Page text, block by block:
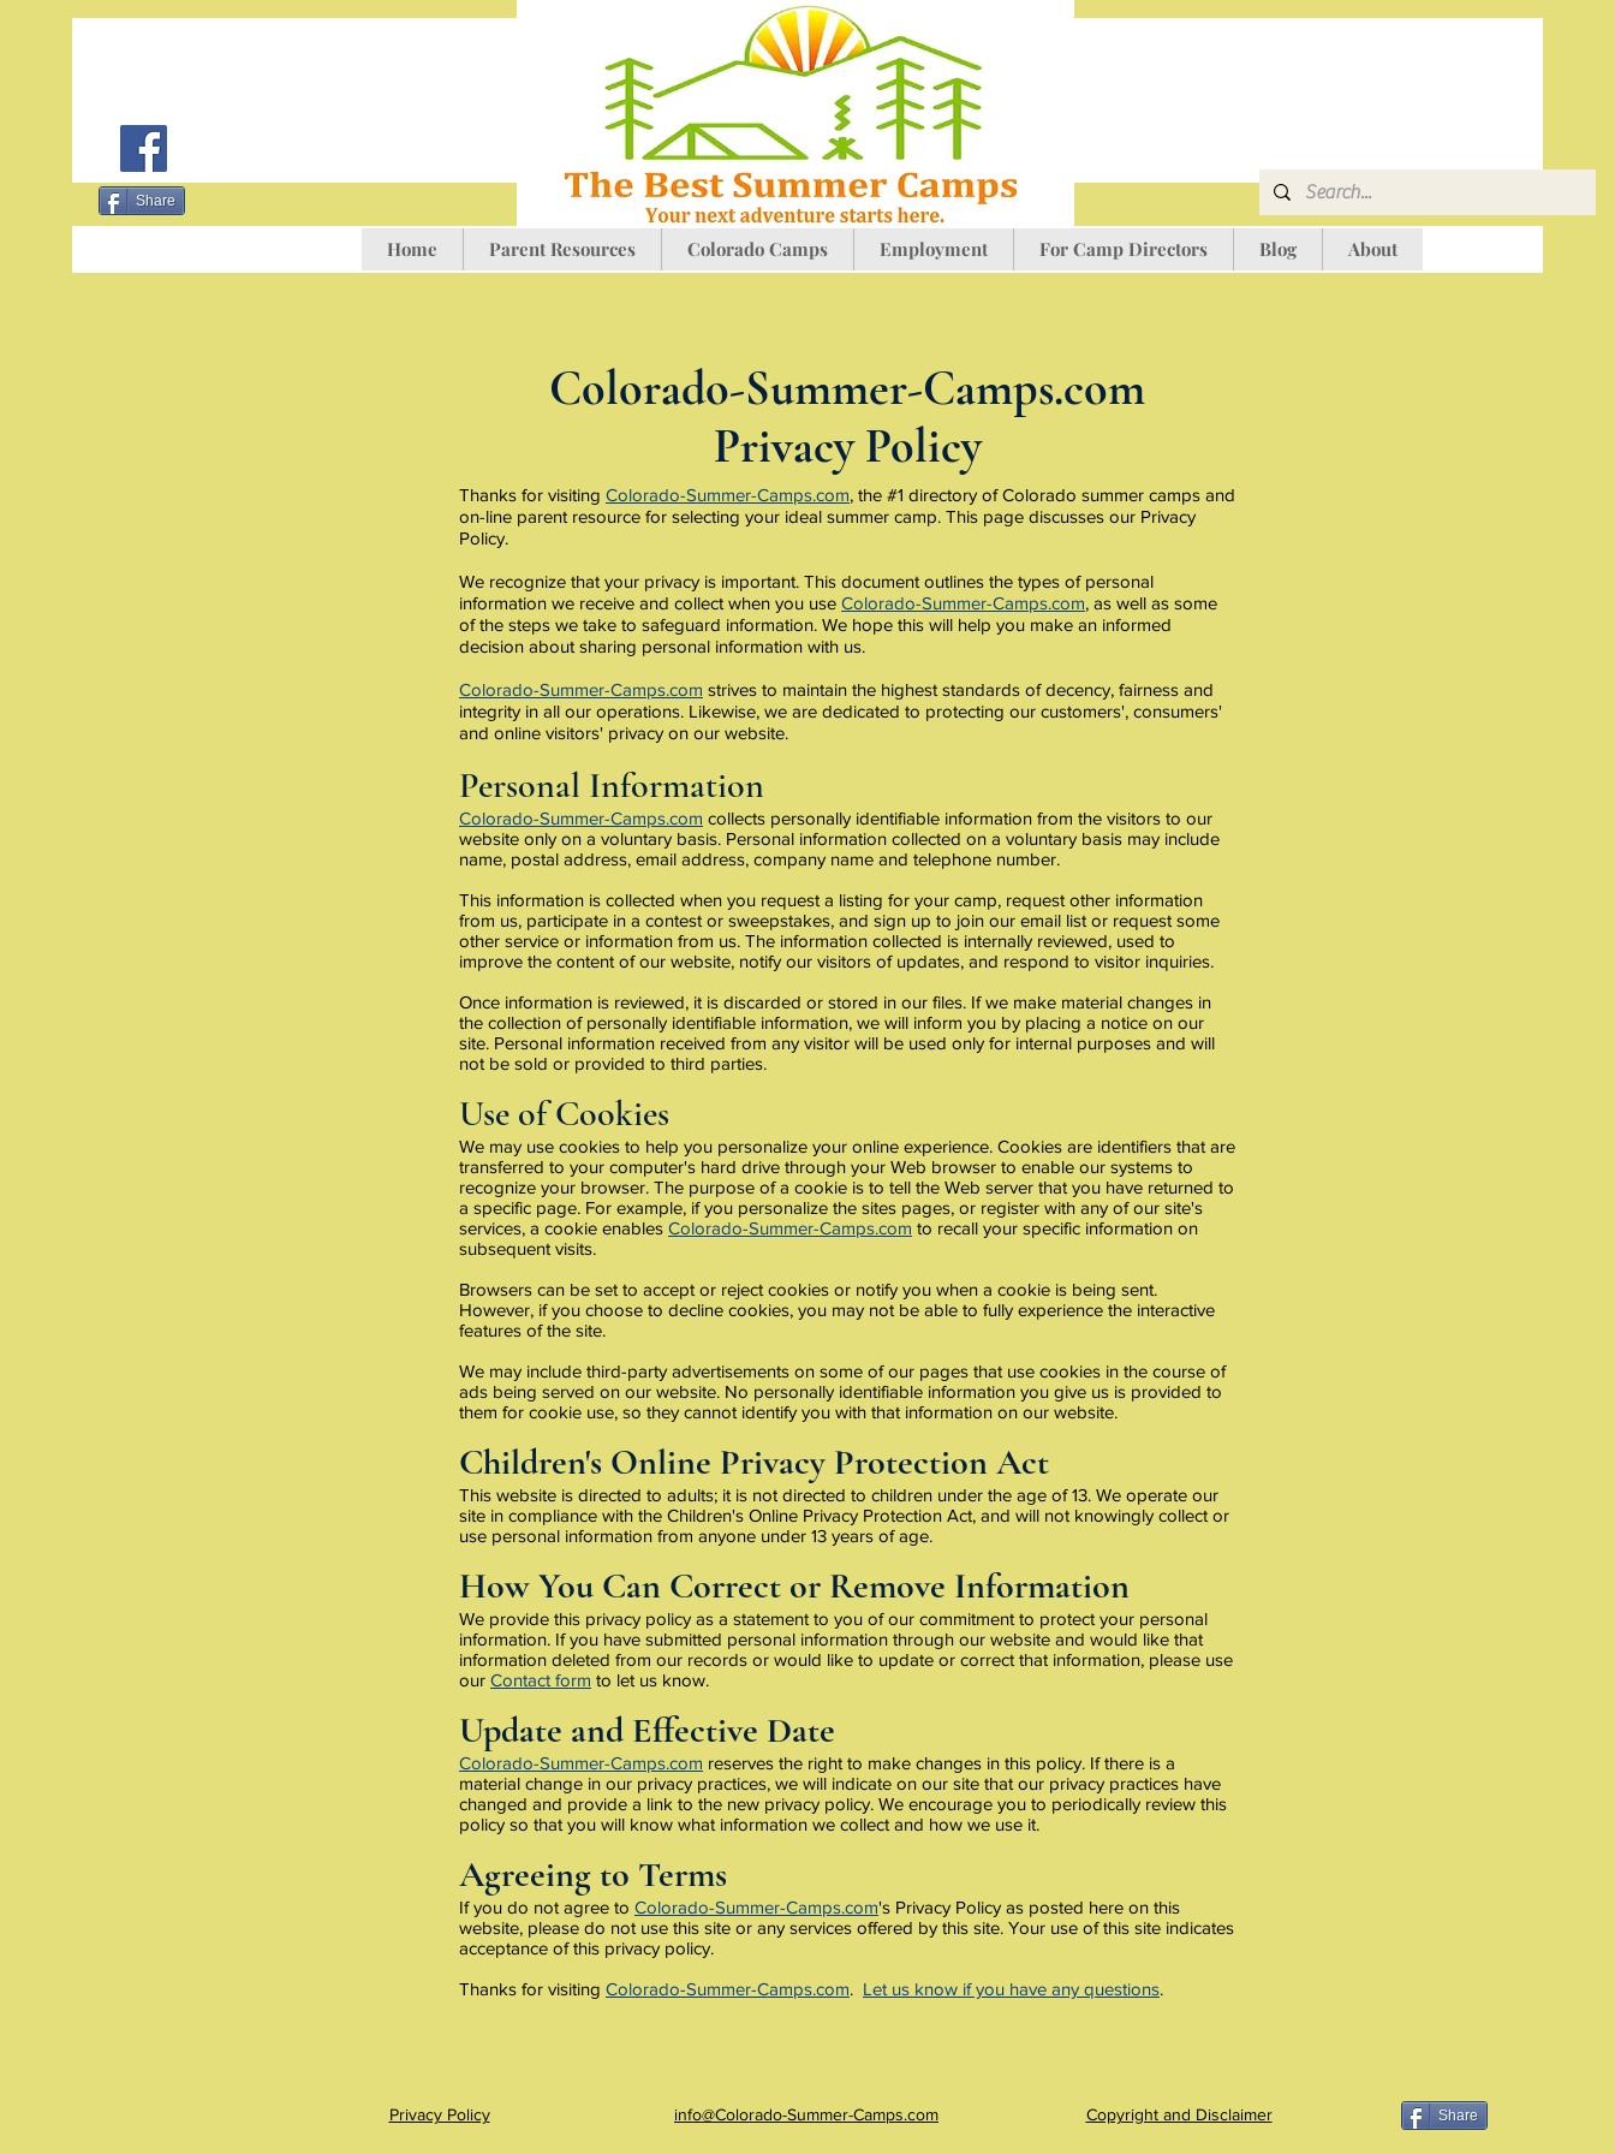
Share
Home Parent Resources Colorado Camps Employment For Camp Directors Blog About
Colorado-Summer-Camps.com
Privacy Policy
Thanks for visiting Colorado-Summer-Camps.com, the #1 directory of Colorado summer camps and
on-line parent resource for selecting your ideal summer camp. This page discusses our Privacy
Policy.
We recognize that your privacy is important. This document outlines the types of personal
information we receive and collect when you use Colorado-Summer-Camps.com, as well as some
of the steps we take to safeguard information. We hope this will help you make an informed
decision about sharing personal information with us.
Colorado-Summer-Camps.com strives to maintain the highest standards of decency, fairness and
integrity in all our operations. Likewise, we are dedicated to protecting our customers', consumers'
and online visitors' privacy on our website.
Personal Information
Colorado-Summer-Camps.com collects personally identifiable information from the visitors to our
website only on a voluntary basis. Personal information collected on a voluntary basis may include
name, postal address, email address, company name and telephone number.
This information is collected when you request a listing for your camp, request other information
from us, participate in a contest or sweepstakes, and sign up to join our email list or request some
other service or information from us. The information collected is internally reviewed, used to
improve the content of our website, notify our visitors of updates, and respond to visitor inquiries.
Once information is reviewed, it is discarded or stored in our files. If we make material changes in
the collection of personally identifiable information, we will inform you by placing a notice on our
site. Personal information received from any visitor will be used only for internal purposes and will
not be sold or provided to third parties.
Use of Cookies
We may use cookies to help you personalize your online experience. Cookies are identifiers that are
transferred to your computer's hard drive through your Web browser to enable our systems to
recognize your browser. The purpose of a cookie is to tell the Web server that you have returned to
a specific page. For example, if you personalize the sites pages, or register with any of our site's
services, a cookie enables Colorado-Summer-Camps.com to recall your specific information on
subsequent visits.
Browsers can be set to accept or reject cookies or notify you when a cookie is being sent.
However, if you choose to decline cookies, you may not be able to fully experience the interactive
features of the site.
We may include third-party advertisements on some of our pages that use cookies in the course of
ads being served on our website. No personally identifiable information you give us is provided to
them for cookie use, so they cannot identify you with that information on our website.
Children's Online Privacy Protection Act
This website is directed to adults; it is not directed to children under the age of 13. We operate our
site in compliance with the Children's Online Privacy Protection Act, and will not knowingly collect or
use personal information from anyone under 13 years of age.
How You Can Correct or Remove Information
We provide this privacy policy as a statement to you of our commitment to protect your personal
information. If you have submitted personal information through our website and would like that
information deleted from our records or would like to update or correct that information, please use
our Contact form to let us know.
Update and Effective Date
Colorado-Summer-Camps.com reserves the right to make changes in this policy. If there is a
material change in our privacy practices, we will indicate on our site that our privacy practices have
changed and provide a link to the new privacy policy. We encourage you to periodically review this
policy so that you will know what information we collect and how we use it.
Agreeing to Terms
If you do not agree to Colorado-Summer-Camps.com's Privacy Policy as posted here on this
website, please do not use this site or any services offered by this site. Your use of this site indicates
acceptance of this privacy policy.
Thanks for visiting Colorado-Summer-Camps.com. Let us know if you have any questions.
Privacy Policy info@Colorado-Summer-Camps.com Copyright and Disclaimer Share